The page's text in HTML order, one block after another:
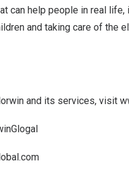
can help people in real
and taking care of the
and its services, visit